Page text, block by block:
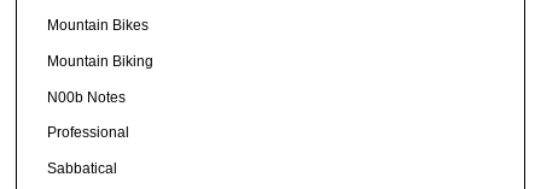
Mountain Bikes
Mountain Biking
N00b Notes
Professional
Sabbatical